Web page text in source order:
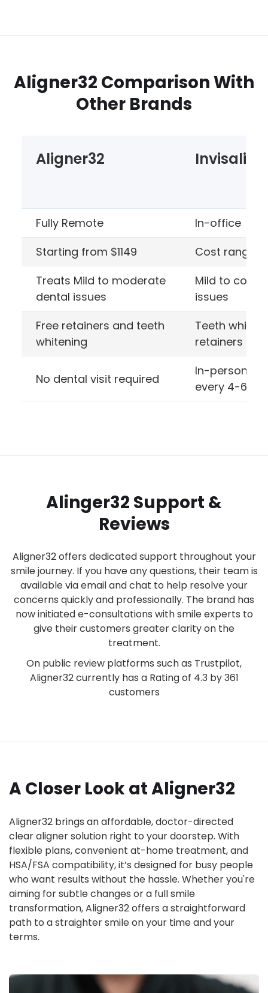
Aligner32 Comparison With
Other Brands
Aligner32 Invisalign
Fully Remote
In-office
Starting from $1149
Cost range
Treats Mild to moderate
dental issues
Mild to
issues
Free retainers and teeth
whitening
Teeth
retainers
No dental visit required
In-person
every 4-6
Alinger32 Support &
Reviews
Aligner32 offers dedicated support throughout your
smile journey. If you have any questions, their team is
available via email and chat to help resolve your
concerns quickly and professionally. The brand has
now initiated e-consultations with smile experts to
give their customers greater clarity on the
treatment.
On public review platforms such as Trustpilot,
Aligner32 currently has a Rating of 4.3 by 361
customers
A Closer Look at Aligner32
Aligner32 brings an affordable, doctor-directed
clear aligner solution right to your doorstep. With
flexible plans, convenient at-home treatment, and
HSA/FSA compatibility, it’s designed for busy people
who want results without the hassle. Whether you're
aiming for subtle changes or a full smile
transformation, Aligner32 offers a straightforward
path to a straighter smile on your time and your
terms.